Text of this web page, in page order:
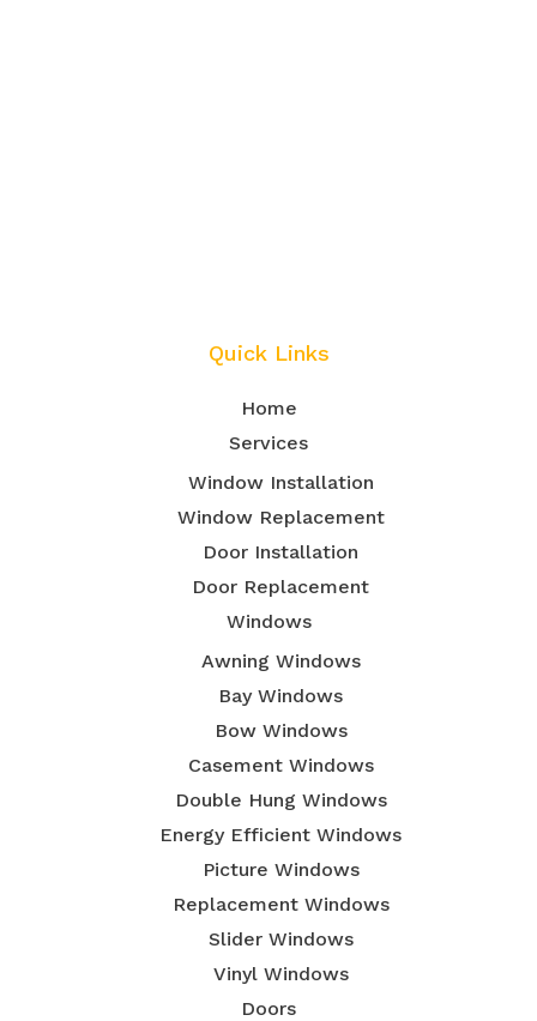
Quick Links
Home
Services
Window Installation
Window Replacement
Door Installation
Door Replacement
Windows
Awning Windows
Bay Windows
Bow Windows
Casement Windows
Double Hung Windows
Energy Efficient Windows
Picture Windows
Replacement Windows
Slider Windows
Vinyl Windows
Doors